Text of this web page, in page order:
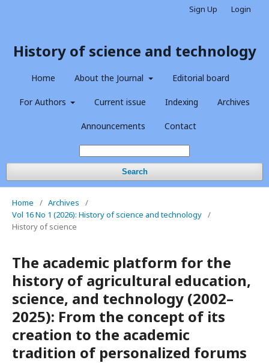
History of science and technology
Home About the Journal Editorial board
For Authors Current issue Indexing Archives
Announcements Contact
Search
Sign Up Login
Home / Archives
/
Vol 16 No 1 (2026): History of science and technology /
History of science
The academic platform for the
history of agricultural education,
science, and technology (2002–
2025): From the concept of its
creation to the academic
tradition of personalized forums